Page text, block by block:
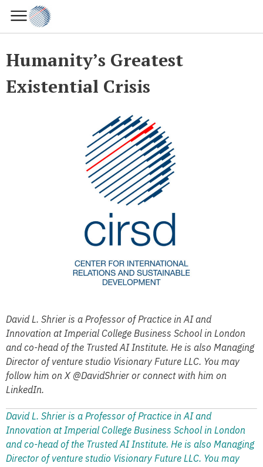
Humanity’s Greatest
Existential Crisis
David L. Shrier is a Professor of Practice in AI and
Innovation at Imperial College Business School in London
and co-head of the Trusted AI Institute. He is also Managing
Director of venture studio Visionary Future LLC. You may
follow him on X @DavidShrier or connect with him on
LinkedIn.
David L. Shrier is a Professor of Practice in AI and
Innovation at Imperial College Business School in London
and co-head of the Trusted AI Institute. He is also Managing
Director of venture studio Visionary Future LLC. You may